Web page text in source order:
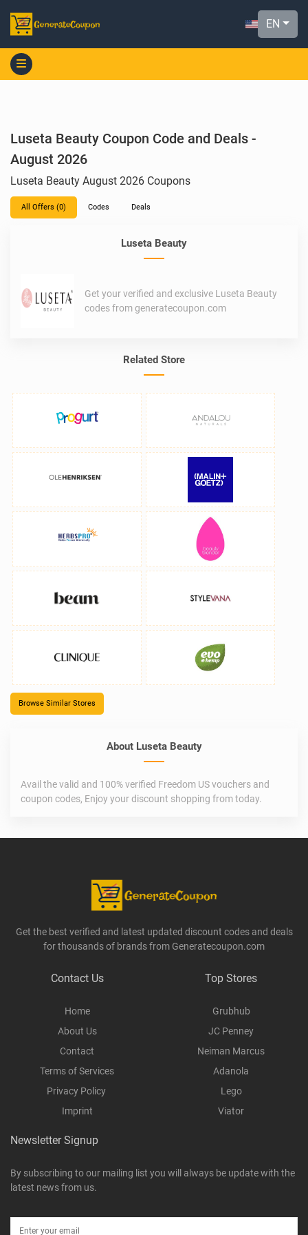
EN
Luseta Beauty
Get your verified and exclusive Luseta Beauty
codes from generatecoupon.com
Related Store
Browse Similar Stores
About Luseta Beauty
Avail the valid and 100% verified Freedom US vouchers and
coupon codes, Enjoy your discount shopping from today.
Luseta Beauty Coupon Code and Deals -
August 2026
Luseta Beauty August 2026 Coupons
All Offers (0) Codes Deals
Get the best verified and latest updated discount codes and deals
for thousands of brands from Generatecoupon.com
Contact Us
Home
About Us
Contact
Terms of Services
Privacy Policy
Imprint
Top Stores
Grubhub
JC Penney
Neiman Marcus
Adanola
Lego
Viator
Newsletter Signup
By subscribing to our mailing list you will always be update with the
latest news from us.